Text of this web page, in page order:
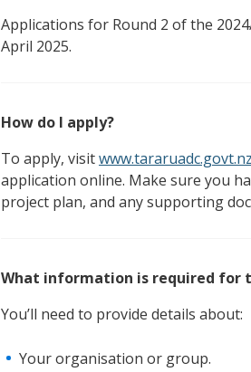
Applications for Round 2 of the
April 2025.
How do I apply?
To apply, visit
application online. Make sure you
project plan, and any supporting
What information is required for
You’ll need to provide details about:
Your organisation or group.